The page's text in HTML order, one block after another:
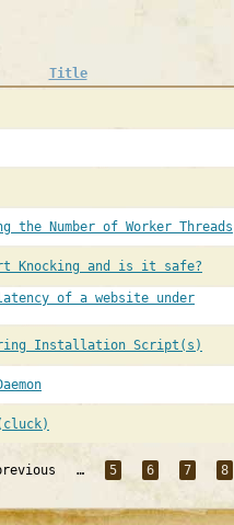
Title
the Number of Worker Threads
Knocking and is it safe?
of a website under
Installation Script(s)
… 5 6 7 8